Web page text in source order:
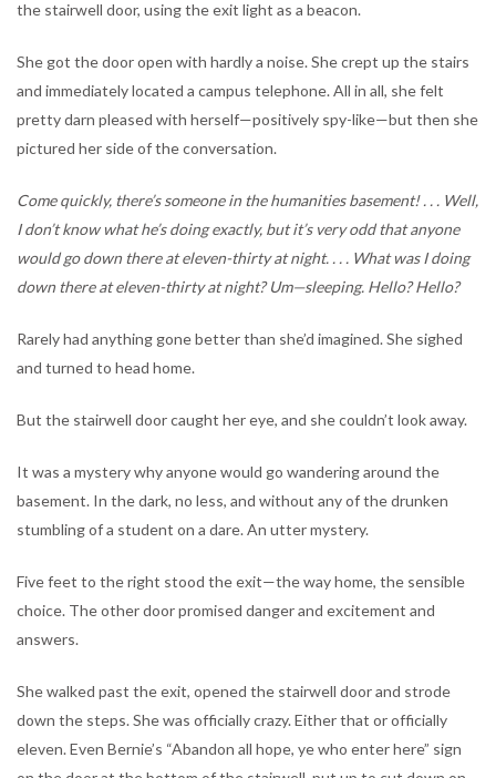
the stairwell door, using the exit light as a beacon.
She got the door open with hardly a noise. She crept up the stairs
and immediately located a campus telephone. All in all, she felt
pretty darn pleased with herself—positively spy-like—but then she
pictured her side of the conversation.
Come quickly, there’s someone in the humanities basement! . . . Well,
I don’t know what he’s doing exactly, but it’s very odd that anyone
would go down there at eleven-thirty at night. . . . What was I doing
down there at eleven-thirty at night? Um—sleeping. Hello? Hello?
Rarely had anything gone better than she’d imagined. She sighed
and turned to head home.
But the stairwell door caught her eye, and she couldn’t look away.
It was a mystery why anyone would go wandering around the
basement. In the dark, no less, and without any of the drunken
stumbling of a student on a dare. An utter mystery.
Five feet to the right stood the exit—the way home, the sensible
choice. The other door promised danger and excitement and
answers.
She walked past the exit, opened the stairwell door and strode
down the steps. She was officially crazy. Either that or officially
eleven. Even Bernie’s “Abandon all hope, ye who enter here” sign